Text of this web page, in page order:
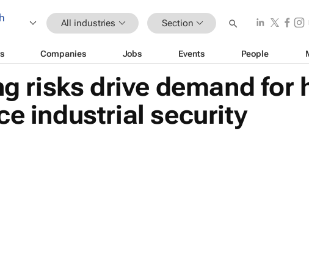
All industries Section
Companies Jobs Events People
risks drive demand for
industrial security